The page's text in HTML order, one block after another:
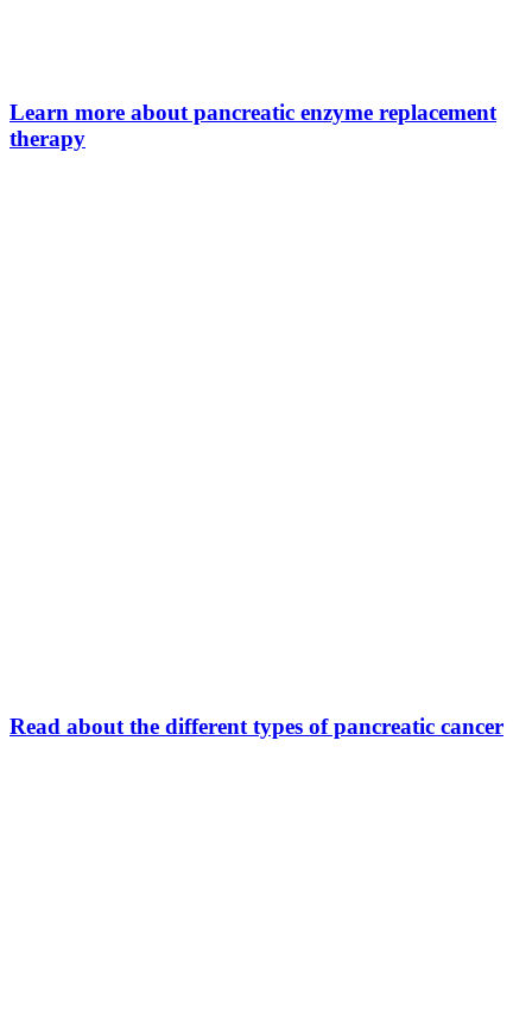
Learn more about pancreatic enzyme replacement
therapy
Read about the different types of pancreatic cancer